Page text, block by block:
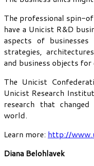
The professional spin-
have a Unicist R&D
aspects of
strategies,
and business objects for
The Unicist
Unicist Research
research that
world.
Learn more: http://
Diana Belohlavek